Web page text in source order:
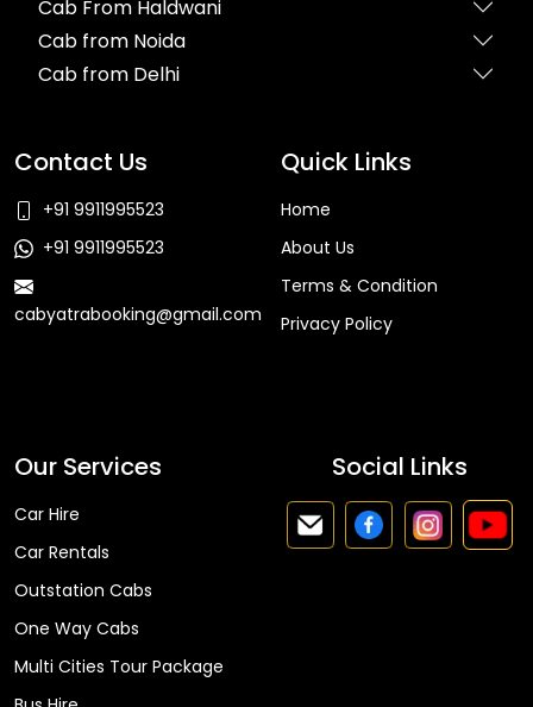
Cab From Haldwani
Cab from Noida
Cab from Delhi
Contact Us
+91 9911995523
+91 9911995523
cabyatrabooking@gmail.com
Quick Links
Home
About Us
Terms & Condition
Privacy Policy
Our Services
Car Hire
Car Rentals
Outstation Cabs
One Way Cabs
Multi Cities Tour Package
Social Links